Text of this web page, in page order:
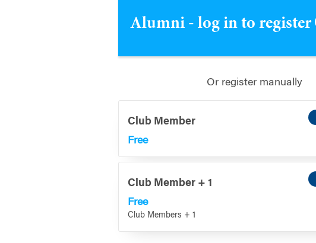
Alumni - log in to register
Or register manually
Club Member
Free
Club Member + 1
Free
Club Members + 1